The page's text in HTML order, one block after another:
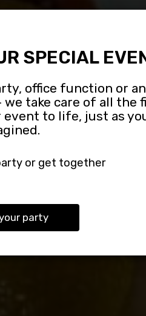
SPECIAL
office function or
take care of all the
to life, just as
or get together
party
Yourself.
For All Events.
Of Private Event.